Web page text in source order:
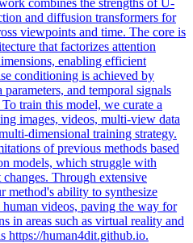
and diffusion transformers for
viewpoints and time. The core is
that factorizes attention
enabling efficient
conditioning is achieved by
and temporal signals
train this model, we curate a
images, videos, multi-view data
dimensional training strategy.
of previous methods based
models, which struggle with
Through extensive
method's ability to synthesize
videos, paving the way for
in areas such as virtual reality and
https://human4dit.github.io.